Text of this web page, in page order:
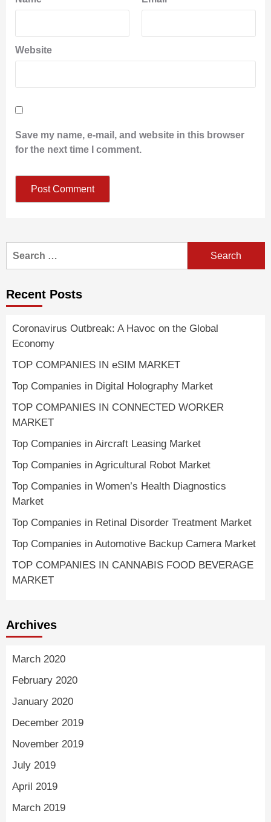
Website
Save my name, e-mail, and website in this browser
for the next time I comment.
Recent Posts
Coronavirus Outbreak: A Havoc on the Global
Economy
TOP COMPANIES IN eSIM MARKET
Top Companies in Digital Holography Market
TOP COMPANIES IN CONNECTED WORKER
MARKET
Top Companies in Aircraft Leasing Market
Top Companies in Agricultural Robot Market
Top Companies in Women’s Health Diagnostics
Market
Top Companies in Retinal Disorder Treatment Market
Top Companies in Automotive Backup Camera Market
TOP COMPANIES IN CANNABIS FOOD BEVERAGE
MARKET
Archives
March 2020
February 2020
January 2020
December 2019
November 2019
July 2019
April 2019
March 2019